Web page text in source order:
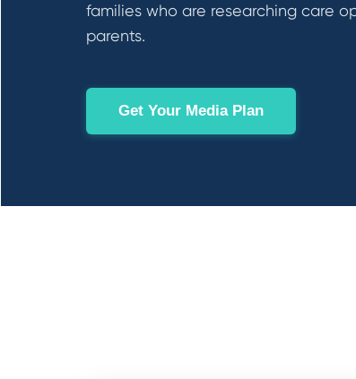
families who are researching care
parents.
Get Your Media Plan